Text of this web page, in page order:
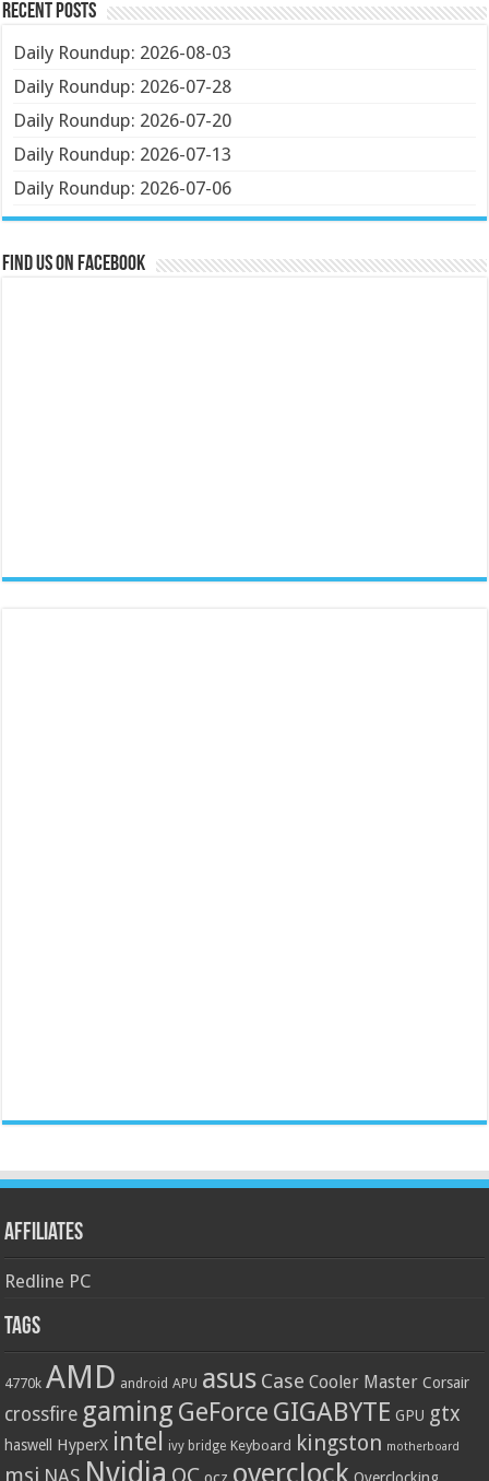
Recent Posts
Daily Roundup: 2026-08-03
Daily Roundup: 2026-07-28
Daily Roundup: 2026-07-20
Daily Roundup: 2026-07-13
Daily Roundup: 2026-07-06
Find us on Facebook
Affiliates
Redline PC
Tags
4770k AMD android APU asus Case Cooler Master Corsair
crossfire gaming GeForce GIGABYTE GPU gtx
haswell HyperX intel ivy bridge Keyboard kingston motherboard
NAS Nvidia OC overclock